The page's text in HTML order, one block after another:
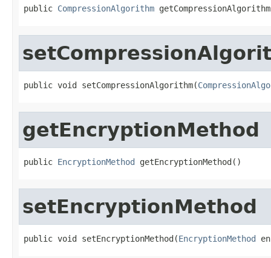
public CompressionAlgorithm
public void setCompressionAlgorithm(
getEncryptionMethod
public EncryptionMethod getEncryptionMethod()
setEncryptionMethod
public void setEncryptionMethod(EncryptionMethod